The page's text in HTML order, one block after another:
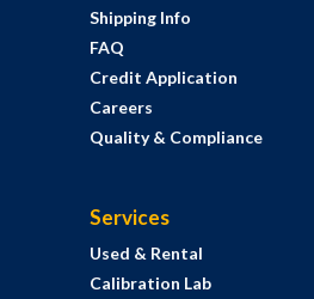
Shipping Info
FAQ
Credit Application
Careers
Quality & Compliance
Services
Used & Rental
Calibration Lab